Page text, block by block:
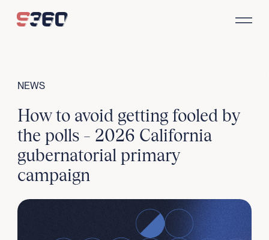
NEWS
How to avoid getting fooled by
the polls – 2026 California
gubernatorial primary
campaign